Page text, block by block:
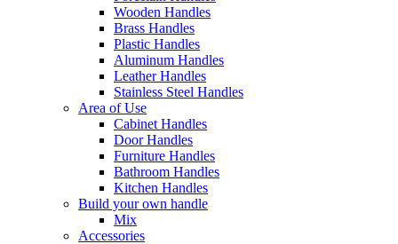
Wooden Handles
Brass Handles
Plastic Handles
Aluminum Handles
Leather Handles
Stainless Steel Handles
Area of Use
Cabinet Handles
Door Handles
Furniture Handles
Bathroom Handles
Kitchen Handles
Build your own handle
Mix
Accessories